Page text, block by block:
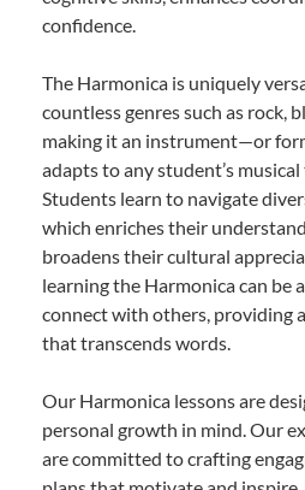
confidence.
The Harmonica is uniquely
countless genres such as rock,
making it an instrument—or
adapts to any student’s
Students learn to navigate
which enriches their
broadens their cultural
learning the Harmonica can be
connect with others, providing
that transcends words.
Our Harmonica lessons are
personal growth in mind. Our
are committed to crafting